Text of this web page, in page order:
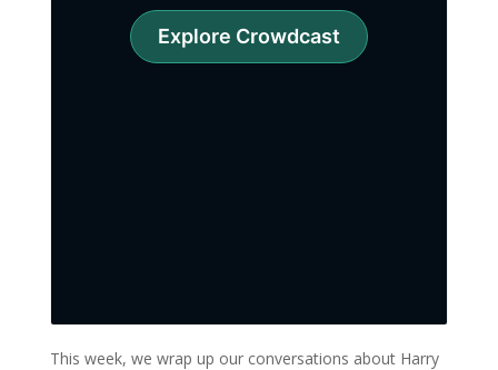
This week, we wrap up our conversations about Harry